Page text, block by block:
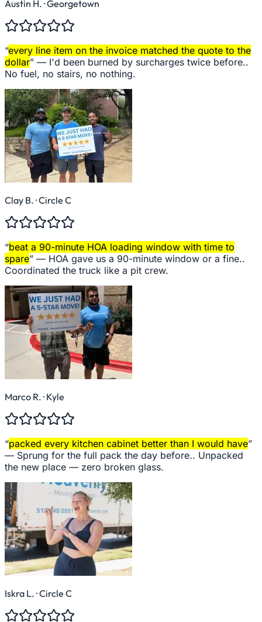
Austin H. · Georgetown
“every line item on the invoice matched the quote to the
dollar” — I'd been burned by surcharges twice before..
No fuel, no stairs, no nothing.
Clay B. · Circle C
“beat a 90-minute HOA loading window with time to
spare” — HOA gave us a 90-minute window or a fine..
Coordinated the truck like a pit crew.
Marco R. · Kyle
“packed every kitchen cabinet better than I would have”
— Sprung for the full pack the day before.. Unpacked
the new place — zero broken glass.
Iskra L. · Circle C